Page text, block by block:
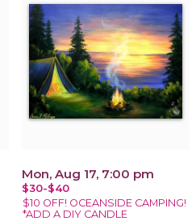
Mon, Aug 17, 7:00 pm
$30-$40
$10 OFF! OCEANSIDE CAMPING!
*ADD A DIY CANDLE